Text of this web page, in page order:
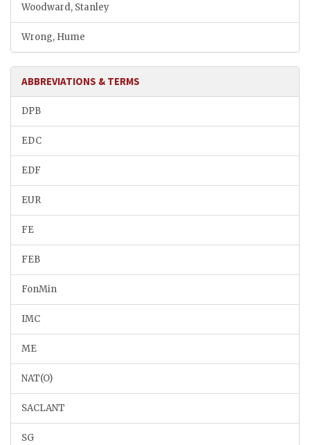
Woodward, Stanley
Wrong, Hume
ABBREVIATIONS & TERMS
DPB
EDC
EDF
EUR
FE
FEB
FonMin
IMC
ME
NAT(O)
SACLANT
SG